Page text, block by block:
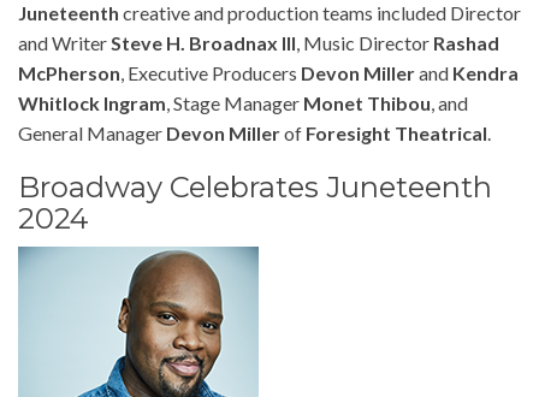
Juneteenth creative and production teams included Director
and WriterSteve H. Broadnax III, Music Director Rashad
McPherson, Executive Producers Devon Millerand Kendra
Whitlock Ingram, Stage Manager Monet Thibou, and
General Manager Devon Millerof Foresight Theatrical.
Broadway Celebrates Juneteenth
2024